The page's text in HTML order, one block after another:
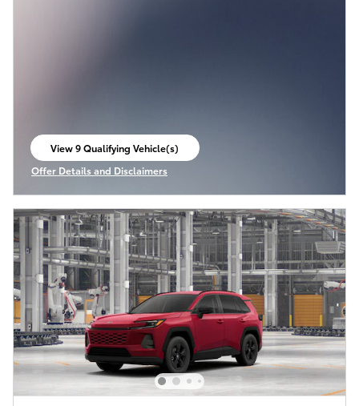
View 9 Qualifying Vehicle(s)
open in same tab
Offer Details and Disclaimers
Open Incentive Modal